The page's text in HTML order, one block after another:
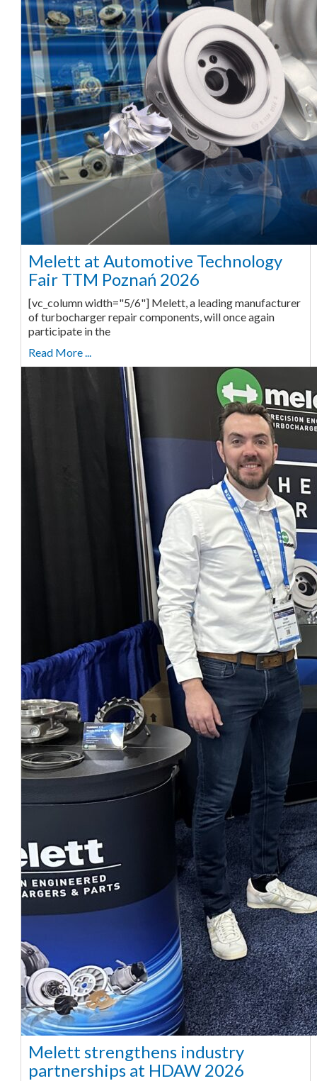
Melett at Automotive Technology
Fair TTM Poznań 2026
[vc_column width="5/6"] Melett, a leading manufacturer
of turbocharger repair components, will once again
participate in the
Read More ...
Melett strengthens industry
partnerships at HDAW 2026